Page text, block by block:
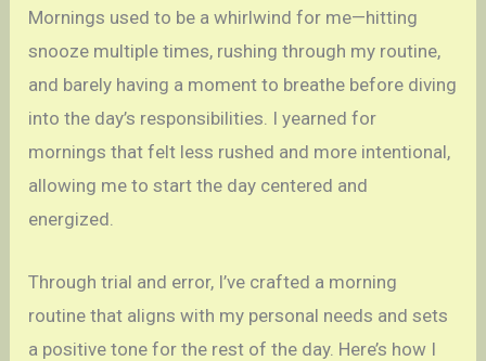
Mornings used to be a whirlwind for me—hitting
snooze multiple times, rushing through my routine,
and barely having a moment to breathe before diving
into the day’s responsibilities. I yearned for
mornings that felt less rushed and more intentional,
allowing me to start the day centered and
energized.
Through trial and error, I’ve crafted a morning
routine that aligns with my personal needs and sets
a positive tone for the rest of the day. Here’s how I